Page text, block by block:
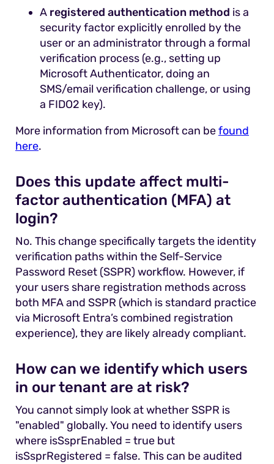
A registered authentication method is a
security factor explicitly enrolled by the
user or an administrator through a formal
verification process (e.g., setting up
Microsoft Authenticator, doing an
SMS/email verification challenge, or using
a FIDO2 key).
More information from Microsoft can befound
here.
Does this update affect multi-
factor authentication (MFA) at
login?
No. This change specifically targets the identity
verification paths within the Self-Service
Password Reset (SSPR) workflow. However, if
your users share registration methods across
both MFA and SSPR (which is standard practice
via Microsoft Entra’s combined registration
experience), they are likely already compliant.
How can we identify which users
in our tenant are at risk?
You cannot simply look at whether SSPR is
"enabled" globally. You need to identify users
where isSsprEnabled = true but
isSsprRegistered = false. This can be audited